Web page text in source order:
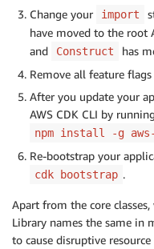
Change your
import
have moved to the root
and
Construct
has
Remove all feature
After you update your
AWS CDK CLI by running
npm install -g
Re-bootstrap your
cdk bootstrap .
Apart from the core
Library names the same in
to cause disruptive